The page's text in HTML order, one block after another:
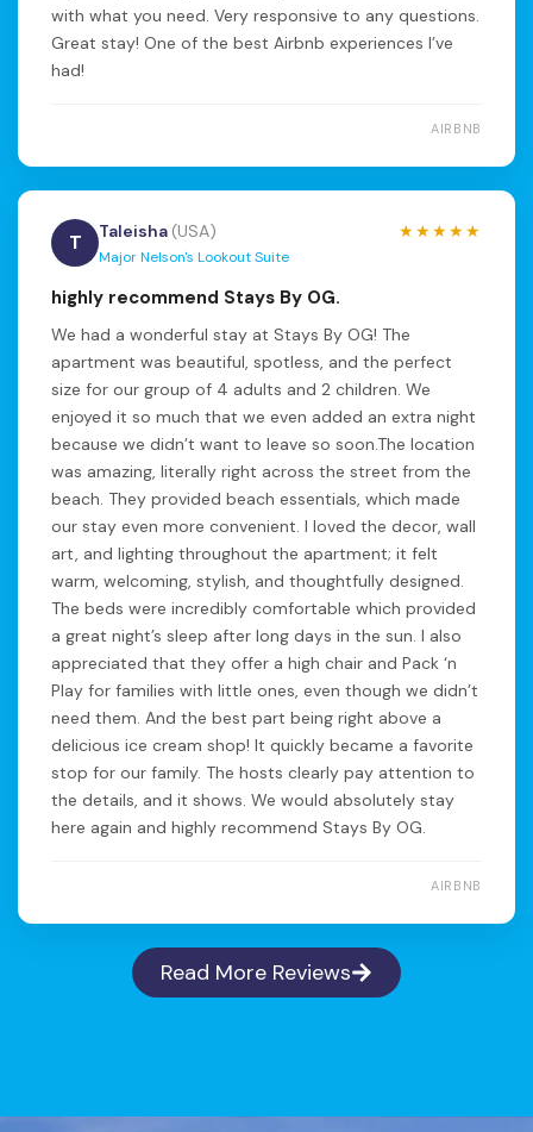
with what you need. Very responsive to any questions.
Great stay! One of the best Airbnb experiences I’ve
had!
AIRBNB
T Taleisha (USA)
Major Nelson's Lookout Suite
★★★★★
highly recommend Stays By OG.
We had a wonderful stay at Stays By OG! The
apartment was beautiful, spotless, and the perfect
size for our group of 4 adults and 2 children. We
enjoyed it so much that we even added an extra night
because we didn’t want to leave so soon.The location
was amazing, literally right across the street from the
beach. They provided beach essentials, which made
our stay even more convenient. I loved the decor, wall
art, and lighting throughout the apartment; it felt
warm, welcoming, stylish, and thoughtfully designed.
The beds were incredibly comfortable which provided
a great night’s sleep after long days in the sun. I also
appreciated that they offer a high chair and Pack ‘n
Play for families with little ones, even though we didn’t
need them. And the best part being right above a
delicious ice cream shop! It quickly became a favorite
stop for our family. The hosts clearly pay attention to
the details, and it shows. We would absolutely stay
here again and highly recommend Stays By OG.
AIRBNB
Read More Reviews